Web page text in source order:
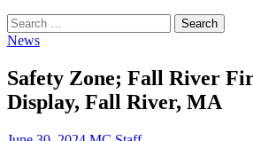
Search
for:
News
Safety Zone; Fall River
Display, Fall River, MA